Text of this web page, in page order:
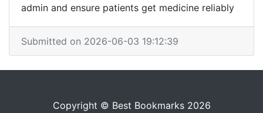
admin and ensure patients get medicine reliably
Submitted on 2026-06-03 19:12:39
Copyright © Best Bookmarks 2026